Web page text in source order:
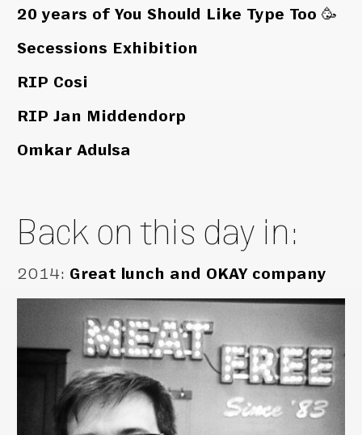
20 years of You Should Like Type Too 🥳
Secessions Exhibition
RIP Cosi
RIP Jan Middendorp
Omkar Adulsa
Back on this day in:
2014: Great lunch and OKAY company